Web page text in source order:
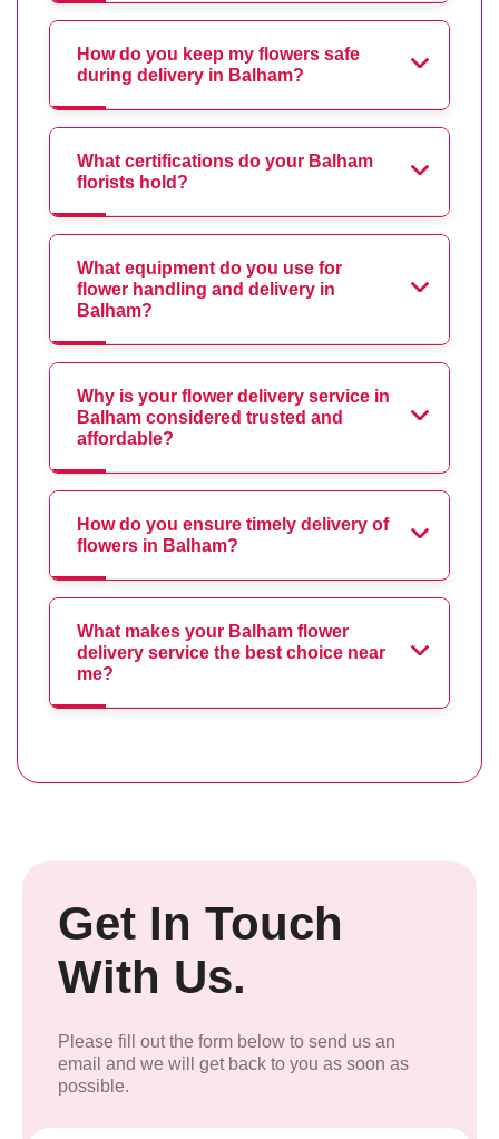
How do you keep my flowers safe
during delivery in Balham?
What certifications do your Balham
florists hold?
What equipment do you use for
flower handling and delivery in
Balham?
Why is your flower delivery service in
Balham considered trusted and
affordable?
How do you ensure timely delivery of
flowers in Balham?
What makes your Balham flower
delivery service the best choice near
me?
Get In Touch
With Us.
Please fill out the form below to send us an
email and we will get back to you as soon as
possible.